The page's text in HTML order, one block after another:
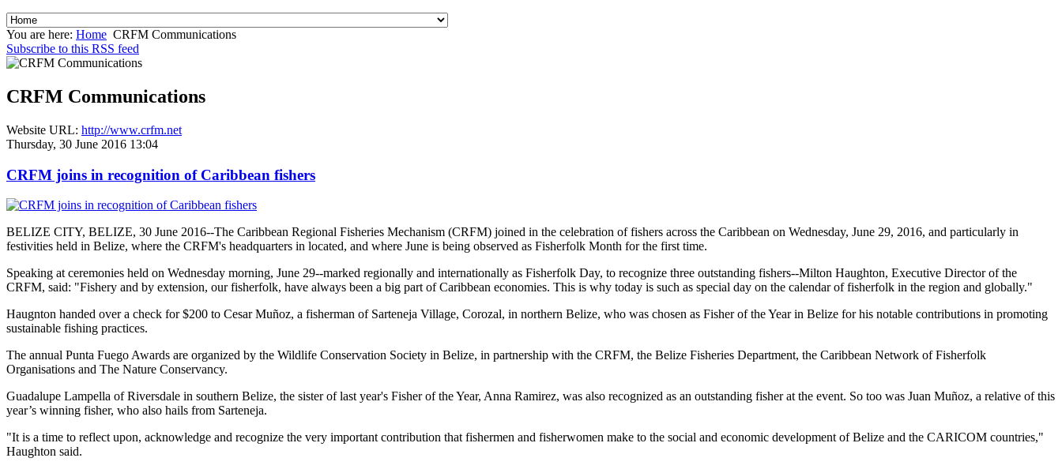
You are here: Home CRFM Communications
Subscribe to this RSS feed
CRFM Communications
Website URL: http://www.crfm.net
Thursday, 30 June 2016 13:04
CRFM joins in recognition of Caribbean fishers
BELIZE CITY, BELIZE, 30 June 2016--The Caribbean Regional Fisheries Mechanism (CRFM) joined in the celebration of fishers across the Caribbean on Wednesday, June 29, 2016, and particularly in
festivities held in Belize, where the CRFM's headquarters in located, and where June is being observed as Fisherfolk Month for the first time.
Speaking at ceremonies held on Wednesday morning, June 29--marked regionally and internationally as Fisherfolk Day, to recognize three outstanding fishers--Milton Haughton, Executive Director of the
CRFM, said: "Fishery and by extension, our fisherfolk, have always been a big part of Caribbean economies. This is why today is such as special day on the calendar of fisherfolk in the region and globally."
Haugnton handed over a check for $200 to Cesar Muñoz, a fisherman of Sarteneja Village, Corozal, in northern Belize, who was chosen as Fisher of the Year in Belize for his notable contributions in promoting
sustainable fishing practices.
The annual Punta Fuego Awards are organized by the Wildlife Conservation Society in Belize, in partnership with the CRFM, the Belize Fisheries Department, the Caribbean Network of Fisherfolk
Organisations and The Nature Conservancy.
Guadalupe Lampella of Riversdale in southern Belize, the sister of last year's Fisher of the Year, Anna Ramirez, was also recognized as an outstanding fisher at the event. So too was Juan Muñoz, a relative of this
year’s winning fisher, who also hails from Sarteneja.
"It is a time to reflect upon, acknowledge and recognize the very important contribution that fishermen and fisherwomen make to the social and economic development of Belize and the CARICOM countries,"
Haughton said.